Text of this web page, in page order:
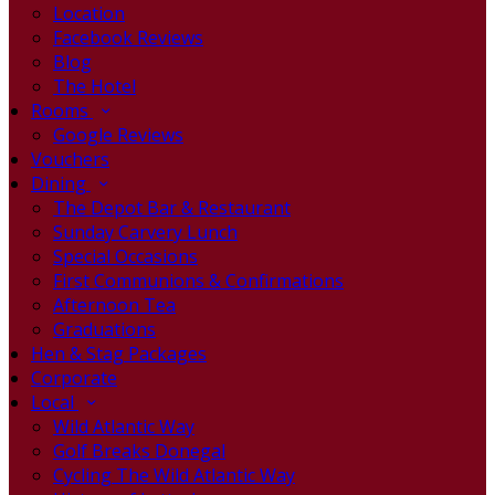
Location
Facebook Reviews
Blog
The Hotel
Rooms
Google Reviews
Vouchers
Dining
The Depot Bar & Restaurant
Sunday Carvery Lunch
Special Occasions
First Communions & Confirmations
Afternoon Tea
Graduations
Hen & Stag Packages
Corporate
Local
Wild Atlantic Way
Golf Breaks Donegal
Cycling The Wild Atlantic Way